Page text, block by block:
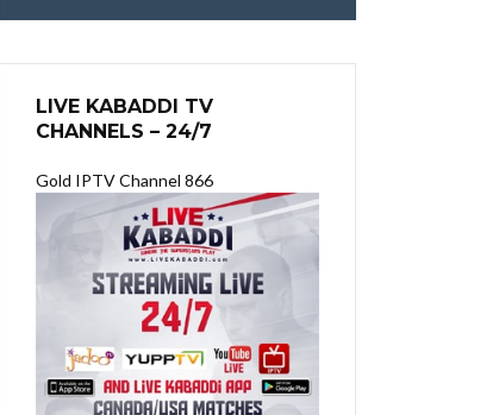
LIVE KABADDI TV
CHANNELS – 24/7
Gold IPTV Channel 866